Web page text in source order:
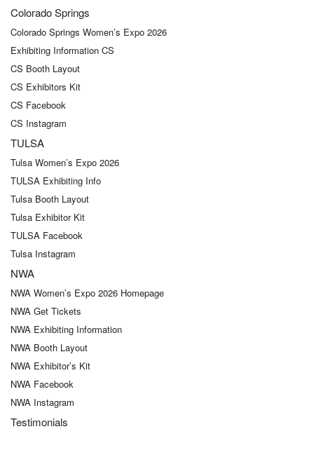
Colorado Springs
Colorado Springs Women’s Expo 2026
Exhibiting Information CS
CS Booth Layout
CS Exhibitors Kit
CS Facebook
CS Instagram
TULSA
Tulsa Women’s Expo 2026
TULSA Exhibiting Info
Tulsa Booth Layout
Tulsa Exhibitor Kit
TULSA Facebook
Tulsa Instagram
NWA
NWA Women’s Expo 2026 Homepage
NWA Get Tickets
NWA Exhibiting Information
NWA Booth Layout
NWA Exhibitor’s Kit
NWA Facebook
NWA Instagram
Testimonials